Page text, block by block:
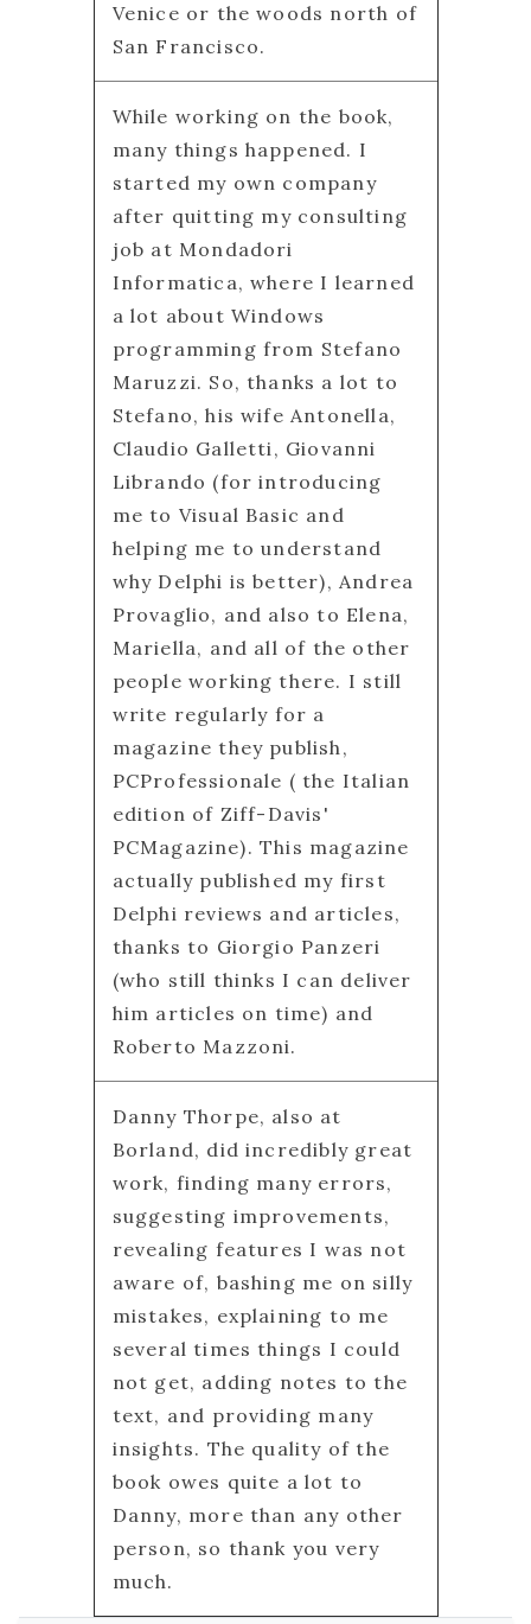
Venice or the woods north of
San Francisco.
While working on the book,
many things happened. I
started my own company
after quitting my consulting
job at Mondadori
Informatica, where I learned
a lot about Windows
programming from Stefano
Maruzzi. So, thanks a lot to
Stefano, his wife Antonella,
Claudio Galletti, Giovanni
Librando (for introducing
me to Visual Basic and
helping me to understand
why Delphi is better), Andrea
Provaglio, and also to Elena,
Mariella, and all of the other
people working there. I still
write regularly for a
magazine they publish,
PCProfessionale ( the Italian
edition of Ziff-Davis'
PCMagazine). This magazine
actually published my first
Delphi reviews and articles,
thanks to Giorgio Panzeri
(who still thinks I can deliver
him articles on time) and
Roberto Mazzoni.
Danny Thorpe, also at
Borland, did incredibly great
work, finding many errors,
suggesting improvements,
revealing features I was not
aware of, bashing me on silly
mistakes, explaining to me
several times things I could
not get, adding notes to the
text, and providing many
insights. The quality of the
book owes quite a lot to
Danny, more than any other
person, so thank you very
much.